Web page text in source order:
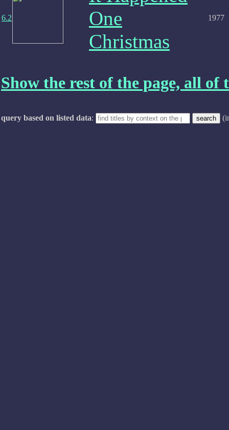
6.2
One
Christmas
1977
Show the rest of the page, all of
query based on listed data: